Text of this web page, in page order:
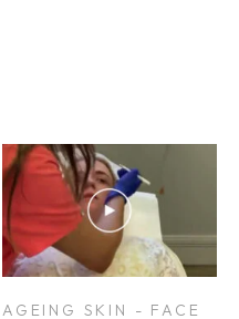
AGEING SKIN - FACE